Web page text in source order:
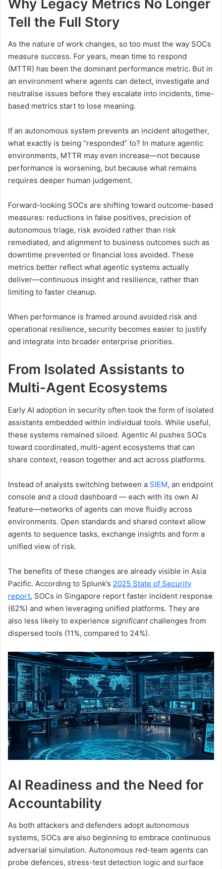
Why Legacy Metrics No Longer
Tell the Full Story
As the nature of work changes, so too must the way SOCs
measure success. For years, mean time to respond
(MTTR) has been the dominant performance metric. But in
an environment where agents can detect, investigate and
neutralise issues before they escalate into incidents, time-
based metrics start to lose meaning.
If an autonomous system prevents an incident altogether,
what exactly is being “responded” to? In mature agentic
environments, MTTR may even increase—not because
performance is worsening, but because what remains
requires deeper human judgement.
Forward-looking SOCs are shifting toward outcome-based
measures: reductions in false positives, precision of
autonomous triage, risk avoided rather than risk
remediated, and alignment to business outcomes such as
downtime prevented or financial loss avoided. These
metrics better reflect what agentic systems actually
deliver—continuous insight and resilience, rather than
limiting to faster cleanup.
When performance is framed around avoided risk and
operational resilience, security becomes easier to justify
and integrate into broader enterprise priorities.
From Isolated Assistants to
Multi-Agent Ecosystems
Early AI adoption in security often took the form of isolated
assistants embedded within individual tools. While useful,
these systems remained siloed. Agentic AI pushes SOCs
toward coordinated, multi-agent ecosystems that can
share context, reason together and act across platforms.
Instead of analysts switching between a SIEM, an endpoint
console and a cloud dashboard — each with its own AI
feature—networks of agents can move fluidly across
environments. Open standards and shared context allow
agents to sequence tasks, exchange insights and form a
unified view of risk.
The benefits of these changes are already visible in Asia
Pacific. According to Splunk’s 2025 State of Security
report, SOCs in Singapore report faster incident response
(62%) and when leveraging unified platforms. They are
also less likely to experience significantchallenges from
dispersed tools (11%, compared to 24%).
AI Readiness and the Need for
Accountability
As both attackers and defenders adopt autonomous
systems, SOCs are also beginning to embrace continuous
adversarial simulation. Autonomous red-team agents can
probe defences, stress-test detection logic and surface